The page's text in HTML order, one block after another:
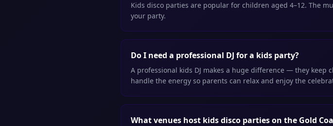
Kids disco parties are popular for children aged 4–12. The
your party.
Do I need a professional DJ for a kids party?
A professional kids DJ makes a huge difference — they
handle the energy so parents can relax and enjoy the
What venues host kids disco parties on the Gold